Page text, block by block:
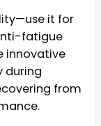
it for
fatigue
innovative
during
from